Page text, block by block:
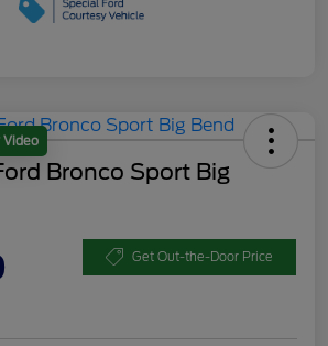
Video
Bronco Sport Big
Get Out-the-Door Price